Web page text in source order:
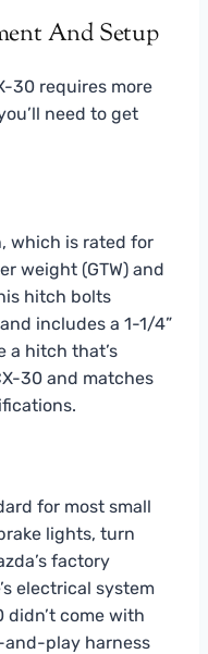
And Setup
30 requires more
need to get
which is rated for
weight (GTW) and
hitch bolts
includes a 1-1/4”
a hitch that’s
30 and matches
for most small
lights, turn
factory
electrical system
come with
and-play harness